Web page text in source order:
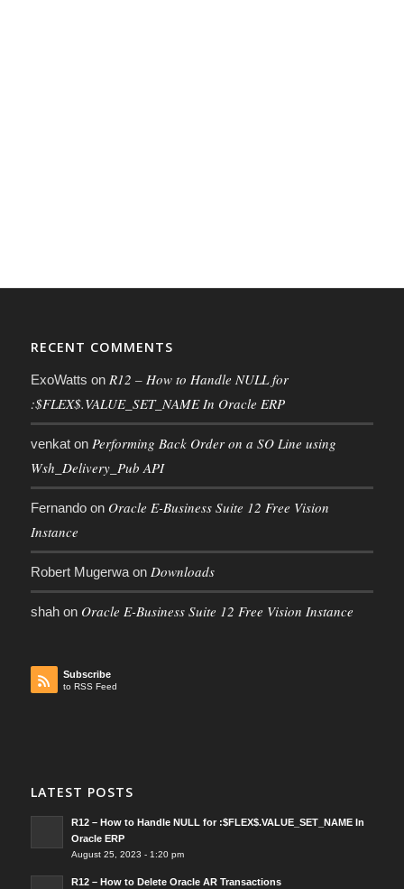
RECENT COMMENTS
ExoWatts on R12 – How to Handle NULL for
:$FLEX$.VALUE_SET_NAME In Oracle ERP
venkaton Performing Back Order on a SO Line using
Wsh_Delivery_Pub API
Fernandoon Oracle E-Business Suite 12 Free Vision
Instance
Robert Mugerwaon Downloads
shahon Oracle E-Business Suite 12 Free Vision Instance
Subscribe
to RSS Feed
LATEST POSTS
R12 – How to Handle NULL for :$FLEX$.VALUE_SET_NAME In
Oracle ERP
August 25, 2023 - 1:20 pm
R12 – How to Delete Oracle AR Transactions